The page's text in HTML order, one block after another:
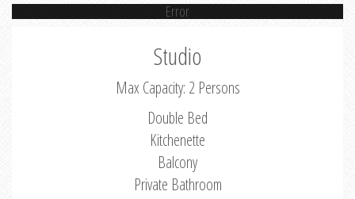
Error
Studio
Max Capacity: 2 Persons
Double Bed
Kitchenette
Balcony
Private Bathroom